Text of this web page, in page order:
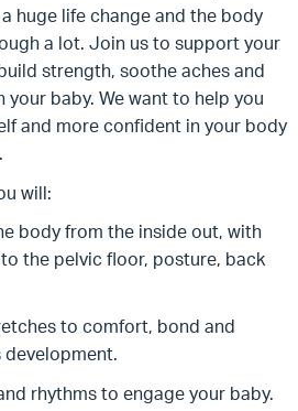
huge life change and the body
a lot. Join us to support your
strength, soothe aches and
baby. We want to help you
and more confident in your body
will:
body from the inside out, with
the pelvic floor, posture, back
to comfort, bond and
development.
rhythms to engage your baby.